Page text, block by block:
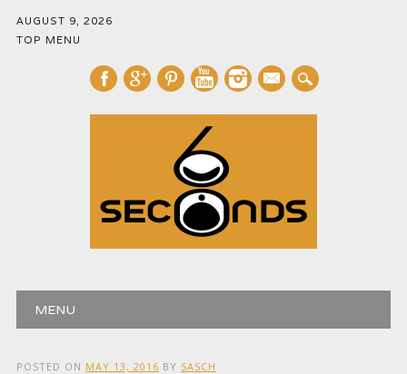
AUGUST 9, 2026
TOP MENU
mail
Main menu
MENU
POSTED ON MAY 13, 2016 BY SASCH